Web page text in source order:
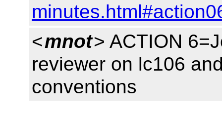
<mnot> ACTION
reviewer on lc106
conventions